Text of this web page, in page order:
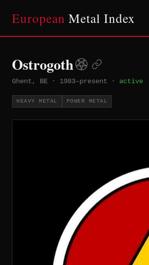
European Metal Index
Ostrogoth
Ghent, BE · 1983–present · active
HEAVY METAL POWER METAL